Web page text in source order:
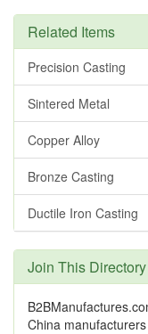
Related Items
Precision Casting
Sintered Metal
Copper Alloy
Bronze Casting
Ductile Iron Casting
Join This Directory
China